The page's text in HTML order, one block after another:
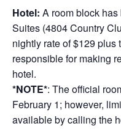
Hotel: A room block
Suites (4804 Country
nightly rate of $129
responsible for making
hotel.
*NOTE*: The official
February 1; however,
available by calling the